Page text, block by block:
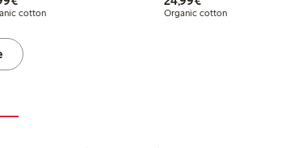
cotton Organic cotton